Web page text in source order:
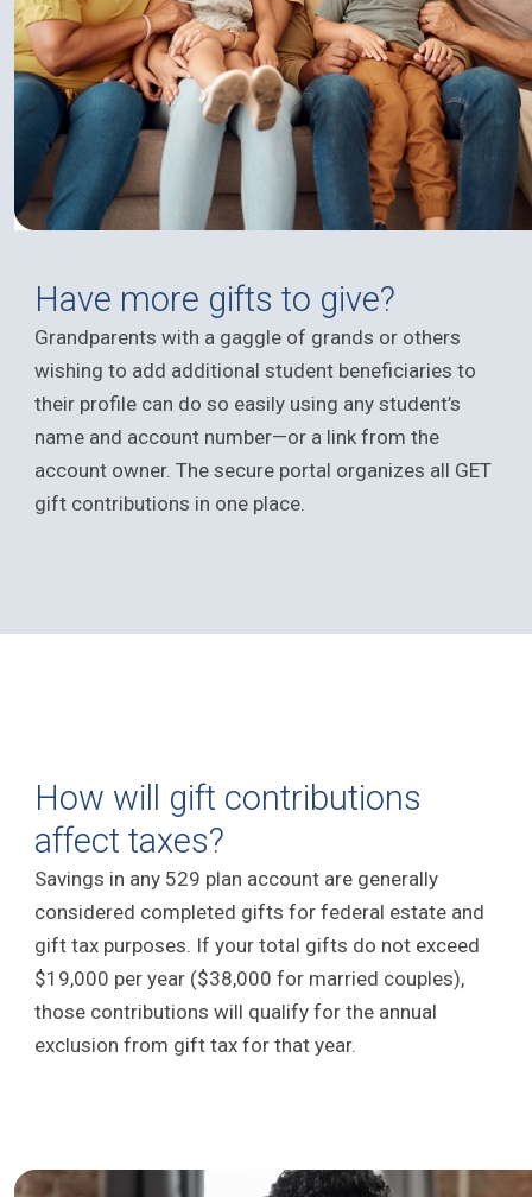
Have more gifts to give?
Grandparents with a gaggle of grands or others
wishing to add additional student beneficiaries to
their profile can do so easily using any student’s
name and account number—or a link from the
account owner. The secure portal organizes all GET
gift contributions in one place.
How will gift contributions
affect taxes?
Savings in any 529 plan account are generally
considered completed gifts for federal estate and
gift tax purposes. If your total gifts do not exceed
$19,000 per year ($38,000 for married couples),
those contributions will qualify for the annual
exclusion from gift tax for that year.